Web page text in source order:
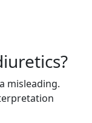
misleading.